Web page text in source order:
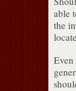
able
the
Even